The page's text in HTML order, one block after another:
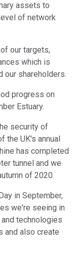
assets to
of network
our targets,
which is
our shareholders.
progress on
Estuary.
security of
the UK's annual
has completed
tunnel and we
of 2020.
in September,
we're seeing in
technologies
and also create